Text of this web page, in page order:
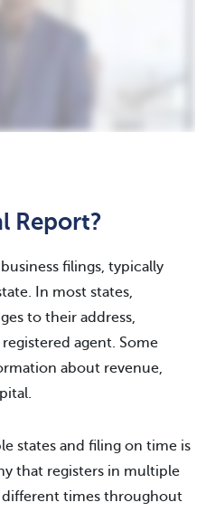
Report?
filings, typically
In most states,
to their address,
agent. Some
about revenue,
states and filing on time is
that registers in multiple
different times throughout